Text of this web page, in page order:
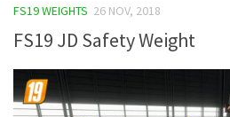
FS19 WEIGHTS 26 NOV, 2018
FS19 JD Safety Weight